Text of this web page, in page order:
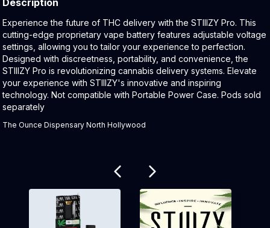
Description
Product Description:
Experience the future of THC delivery with the STIIIZY Pro. This
cutting-edge proprietary vape battery features adjustable voltage
settings, allowing you to tailor your experience to perfection.
Designed with discreetness, portability, and convenience, the
STIIIZY Pro is revolutionizing cannabis delivery systems. Elevate
your experience with STIIIZY's innovative and inspiring
technology. Not compatible with Portable Power Case. Pods sold
separately
The Ounce Dispensary North Hollywood